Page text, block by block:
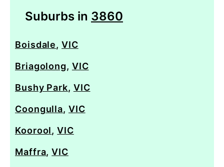
Suburbs in 3860
Boisdale,VIC
Briagolong, VIC
Bushy Park, VIC
Coongulla, VIC
Koorool,VIC
Maffra,VIC